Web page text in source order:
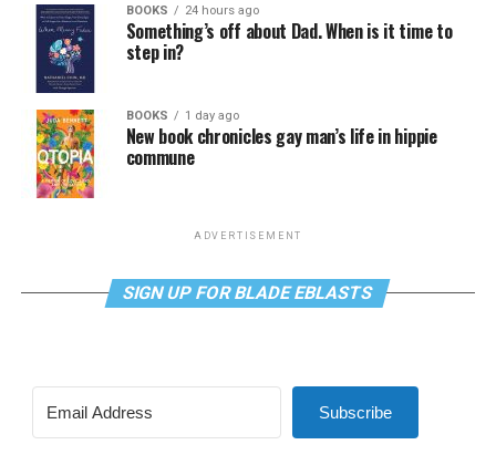
BOOKS 24 hours ago
Something’s off about Dad. When is it time to
step in?
BOOKS 1 day ago
New book chronicles gay man’s life in hippie
commune
ADVERTISEMENT
SIGN UP FOR BLADE EBLASTS
Subscribe